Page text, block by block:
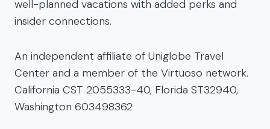
well-planned vacations with added perks and
insider connections.
An independent affiliate of Uniglobe Travel
Center and a member of the Virtuoso network.
California CST 2055333-40, Florida ST32940,
Washington 603498362